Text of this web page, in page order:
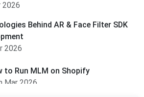
2026
Behind AR & Face Filter SDK
2026
to Run MLM on Shopify
Mar 2026